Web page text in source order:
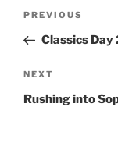
Previous
Post
PREVIOUS
Classics
Next
Post
NEXT
Rushing into